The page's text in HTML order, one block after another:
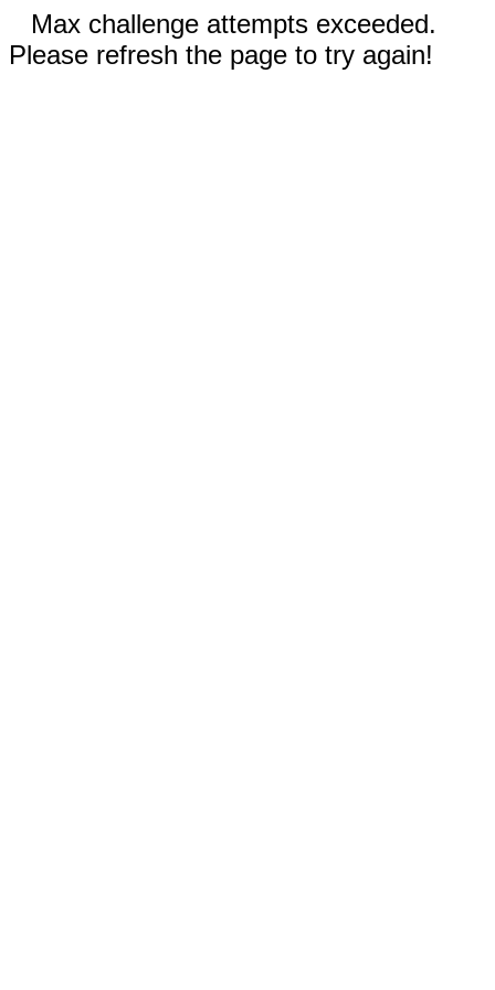
Max challenge attempts exceeded.
Please refresh the page to try again!